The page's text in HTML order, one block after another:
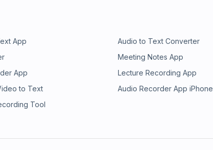
App Audio to Text Converter
Meeting Notes App
App Lecture Recording App
to Text Audio Recorder App iPhone
Tool